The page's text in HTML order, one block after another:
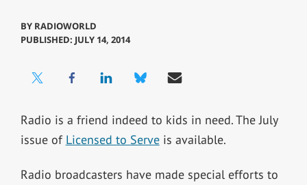
BY RADIOWORLD
PUBLISHED: JULY 14, 2014
Radio is a friend indeed to kids in need. The July
issue of Licensed to Serveis available.
Radio broadcasters have made special efforts to